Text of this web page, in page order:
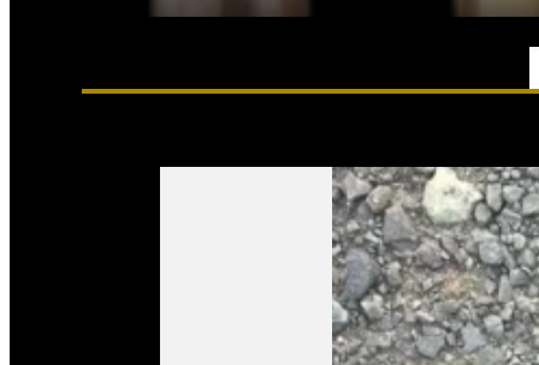
SERVICES